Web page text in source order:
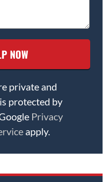
private and
protected by
Privacy
apply.